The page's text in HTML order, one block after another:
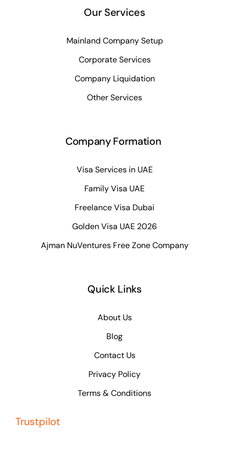
Our Services
Mainland Company Setup
Corporate Services
Company Liquidation
Other Services
Company Formation
Visa Services in UAE
Family Visa UAE
Freelance Visa Dubai
Golden Visa UAE 2026
Ajman NuVentures Free Zone Company
Quick Links
About Us
Blog
Contact Us
Privacy Policy
Terms & Conditions
Trustpilot